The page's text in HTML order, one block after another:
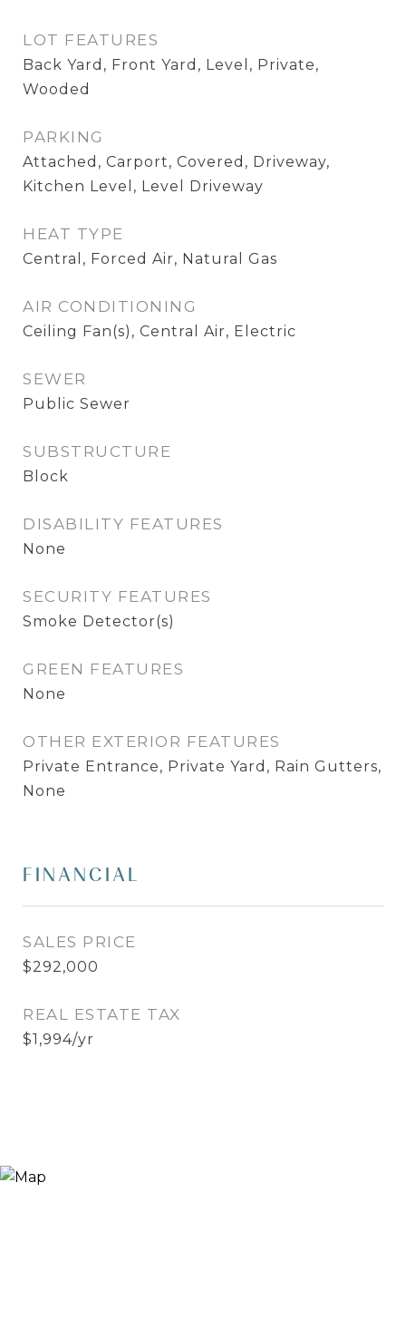
LOT FEATURES
Back Yard, Front Yard, Level, Private,
Wooded
PARKING
Attached, Carport, Covered, Driveway,
Kitchen Level, Level Driveway
HEAT TYPE
Central, Forced Air, Natural Gas
AIR CONDITIONING
Ceiling Fan(s), Central Air, Electric
SEWER
Public Sewer
SUBSTRUCTURE
Block
DISABILITY FEATURES
None
SECURITY FEATURES
Smoke Detector(s)
GREEN FEATURES
None
OTHER EXTERIOR FEATURES
Private Entrance, Private Yard, Rain Gutters,
None
FINANCIAL
SALES PRICE
$292,000
REAL ESTATE TAX
$1,994/yr